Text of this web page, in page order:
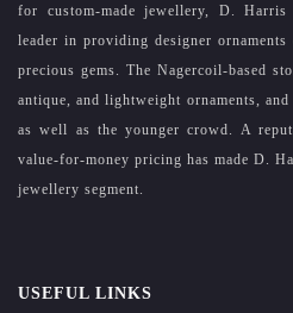
for custom-made jewellery, D.
leader in providing designer
precious gems. The Nagercoil-based
antique, and lightweight ornaments,
as well as the younger crowd. A
value-for-money pricing has made D.
jewellery segment.
USEFUL LINKS